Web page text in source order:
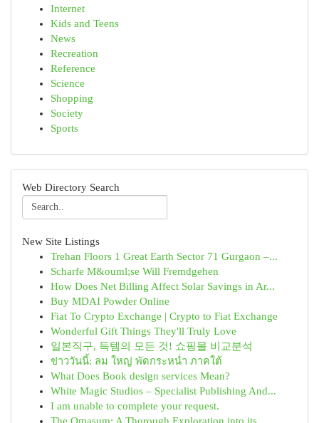
Internet
Kids and Teens
News
Recreation
Reference
Science
Shopping
Society
Sports
Web Directory Search
New Site Listings
Trehan Floors 1 Great Earth Sector 71 Gurgaon –...
Scharfe M&ouml;se Will Fremdgehen
How Does Net Billing Affect Solar Savings in Ar...
Buy MDAI Powder Online
Fiat To Crypto Exchange | Crypto to Fiat Exchange
Wonderful Gift Things They'll Truly Love
일본직구, 득템의 모든 것! 쇼핑몰 비교분석
ข่าววันนี้: ลม ใหญ่ พัดกระหน่ำ ภาคใต้
What Does Book design services Mean?
White Magic Studios – Specialist Publishing And...
I am unable to complete your request.